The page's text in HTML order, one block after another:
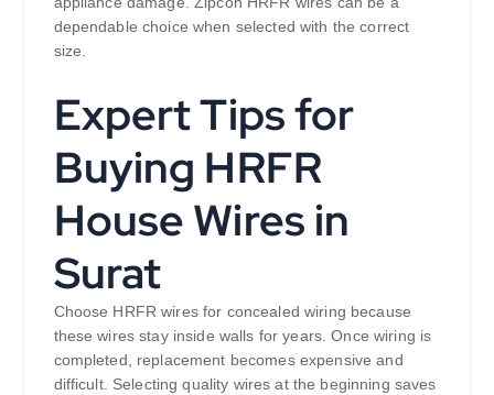
dependable choice when selected with the correct
size.
Expert Tips for
Buying HRFR
House Wires in
Surat
Choose HRFR wires for concealed wiring because
these wires stay inside walls for years. Once wiring is
completed, replacement becomes expensive and
difficult. Selecting quality wires at the beginning saves